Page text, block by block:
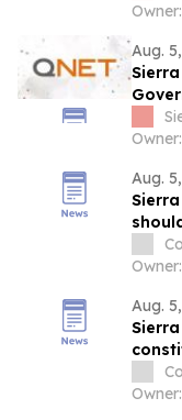
Aug.
Aug.
the
Aug.